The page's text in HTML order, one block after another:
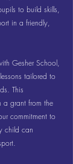
to build skills,
in a friendly,
Gesher School,
tailored to
This
a grant from the
commitment to
child can